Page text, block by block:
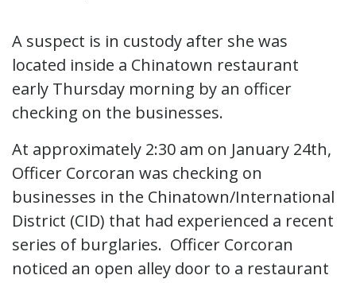
A suspect is in custody after she was
located inside a Chinatown restaurant
early Thursday morning by an officer
checking on the businesses.
At approximately 2:30 am on January 24th,
Officer Corcoran was checking on
businesses in the Chinatown/International
District (CID) that had experienced a recent
series of burglaries. Officer Corcoran
noticed an open alley door to a restaurant